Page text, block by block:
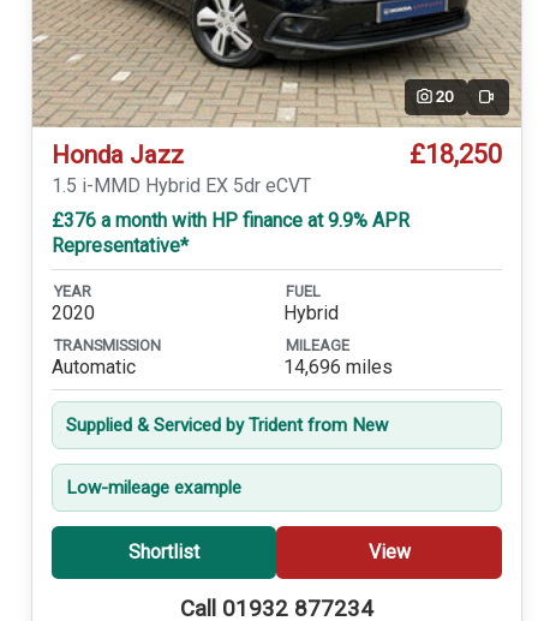
20 Video
Honda Jazz £18,250
1.5 i-MMD Hybrid EX 5dr eCVT
£376 a month with HP finance at 9.9% APR
Representative*
YEAR
2020
FUEL
Hybrid
TRANSMISSION
Automatic
MILEAGE
14,696 miles
Supplied & Serviced by Trident from New
Low-mileage example
Shortlist View
Call 01932 877234